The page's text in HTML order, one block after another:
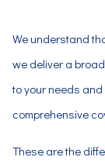
We understand
we deliver a
to your needs
comprehensive
These are the